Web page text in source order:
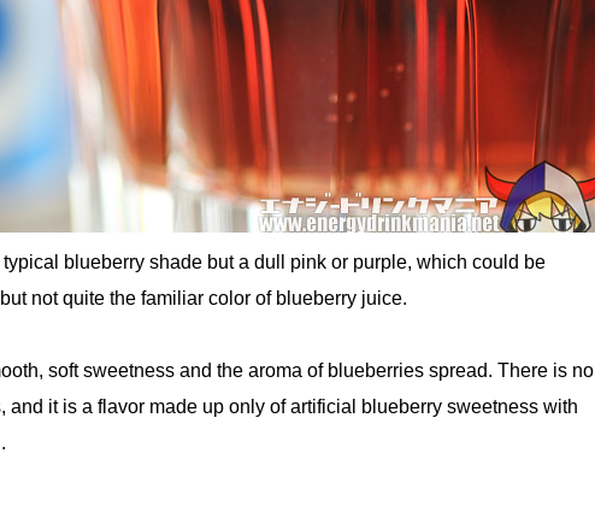
blueberry shade but a dull pink or purple, which could be
not quite the familiar color of blueberry juice.
soft sweetness and the aroma of blueberries spread. There is no
and it is a flavor made up only of artificial blueberry sweetness with